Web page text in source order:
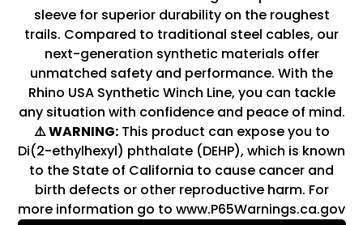
sleeve for superior durability on the roughest
trails. Compared to traditional steel cables, our
next-generation synthetic materials offer
unmatched safety and performance. With the
Rhino USA Synthetic Winch Line, you can tackle
any situation with confidence and peace of mind.
⚠️ WARNING:This product can expose you to
Di(2-ethylhexyl) phthalate (DEHP), which is known
to the State of California to cause cancer and
birth defects or other reproductive harm. For
more information go to www.P65Warnings.ca.gov